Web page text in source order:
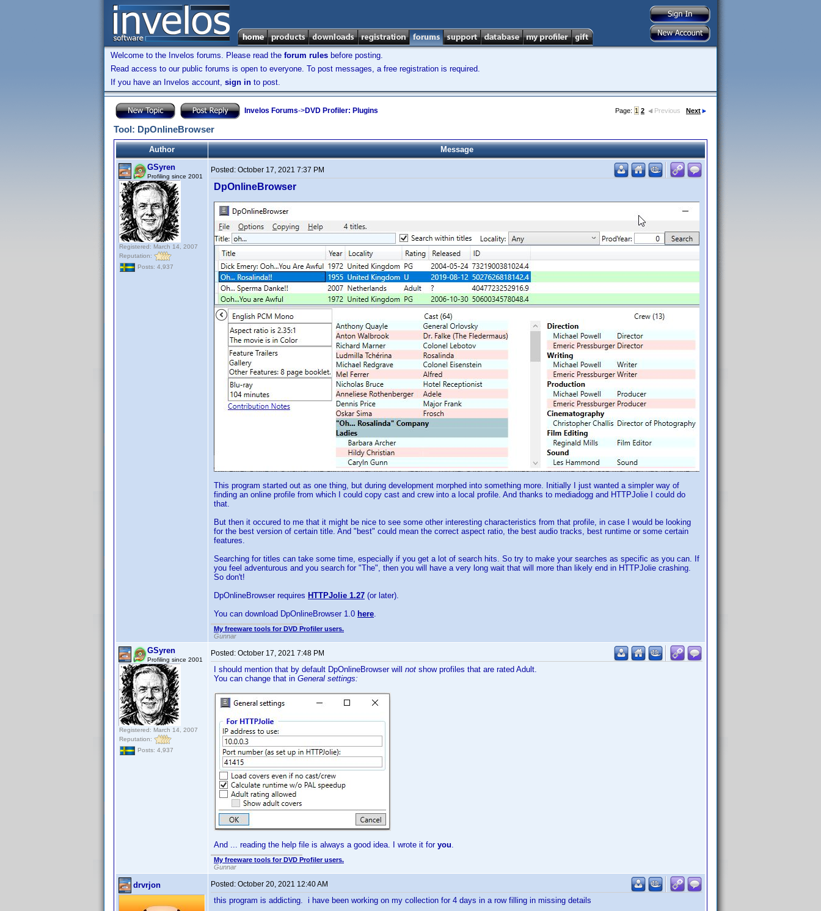
Welcome to the Invelos forums. Please read the forum rules before posting.
Read access to our public forums is open to everyone. To post messages, a free registration is required.
If you have an Invelos account, sign in to post.
Invelos Forums->DVD Profiler: Plugins Page: 1 2 Previous Next
Tool: DpOnlineBrowser
Author
Message
GSyren
Profiling since 2001
Registered: March 14, 2007
Reputation:
Posts: 4,937
Posted: October 17, 2021 7:37 PM
DpOnlineBrowser
This program started out as one thing, but during development morphed into something more. Initially I just wanted a simpler way of
finding an online profile from which I could copy cast and crew into a local profile. And thanks to mediadogg and HTTPJolie I could do
that.
But then it occured to me that it might be nice to see some other interesting characteristics from that profile, in case I would be looking
for the best version of certain title. And "best" could mean the correct aspect ratio, the best audio tracks, best runtime or some certain
features.
Searching for titles can take some time, especially if you get a lot of search hits. So try to make your searches as specific as you can. If
you feel adventurous and you search for "The", then you will have a very long wait that will more than likely end in HTTPJolie crashing.
So don't!
DpOnlineBrowser requires HTTPJolie 1.27 (or later).
You can download DpOnlineBrowser 1.0 here.
My freeware tools for DVD Profiler users.
Gunnar
GSyren
Profiling since 2001
Registered: March 14, 2007
Reputation:
Posts: 4,937
Posted: October 17, 2021 7:48 PM
I should mention that by default DpOnlineBrowser will not show profiles that are rated Adult.
You can change that in General settings:
And ... reading the help file is always a good idea. I wrote it for you.
My freeware tools for DVD Profiler users.
Gunnar
drvrjon Posted: October 20, 2021 12:40 AM
this program is addicting. i have been working on my collection for 4 days in a row filling in missing details